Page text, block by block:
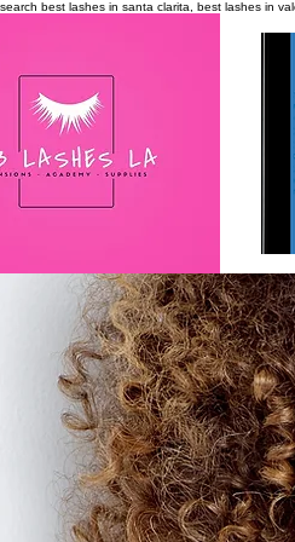
search best lashes in santa clarita, best lashes in